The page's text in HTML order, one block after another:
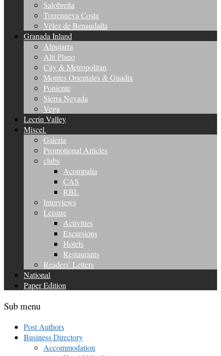
Salobreña
Torrenueva Costa
Vélez de Benaudalla
Granada Inland
Alpujarra
Alti Plano
City & Metropolitan
Montes Orientales & Guadix
Poniente
Sierra Nevada
Vega
Lecrin Valley
Miscel.
Galeria
Promotional Articles
clubs
Acompalia
CAS
RBL
Interviews
Leisure
Activities
Excursions
Hotels
Restaurants
Readers’ Letters
National
Paper Edition
Sub menu
Post Authors
Business Directory
Accommodation